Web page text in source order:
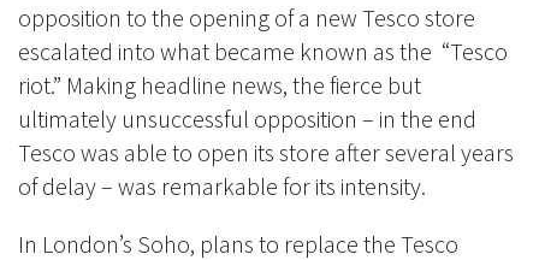
opposition to the opening of a new Tesco store
escalated into what became known as the “Tesco
riot.” Making headline news, the fierce but
ultimately unsuccessful opposition – in the end
Tesco was able to open its store after several years
of delay – was remarkable for its intensity.
In London’s Soho, plans to replace the Tesco